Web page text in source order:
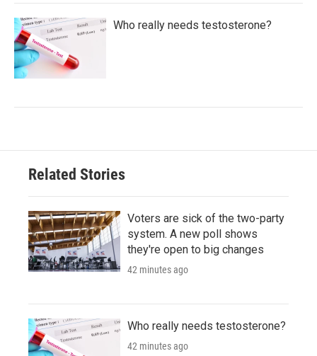
Who really needs testosterone?
Related Stories
Voters are sick of the two-party
system. A new poll shows
they're open to big changes
42 minutes ago
Who really needs testosterone?
42 minutes ago